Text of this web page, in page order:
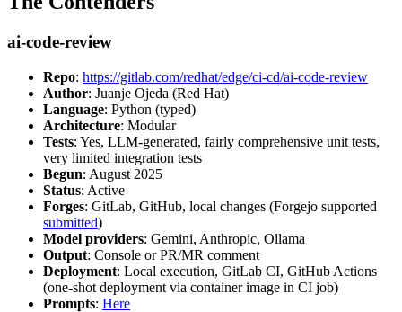
ai-code-review
Repo: https://gitlab.com/redhat/edge/ci-cd/ai-code-review
Author: Juanje Ojeda (Red Hat)
Language: Python (typed)
Architecture: Modular
Tests: Yes, LLM-generated, fairly comprehensive unit tests,
very limited integration tests
Begun: August 2025
Status: Active
Forges: GitLab, GitHub, local changes (Forgejo supported
submitted)
Model providers: Gemini, Anthropic, Ollama
Output: Console or PR/MR comment
Deployment: Local execution, GitLab CI, GitHub Actions
(one-shot deployment via container image in CI job)
Prompts: Here